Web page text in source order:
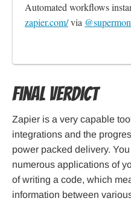
Automated workflows
zapier.com/ via
Final verdict
Zapier is a very capable
integrations and the
power packed delivery.
numerous applications of
of writing a code, which
information between